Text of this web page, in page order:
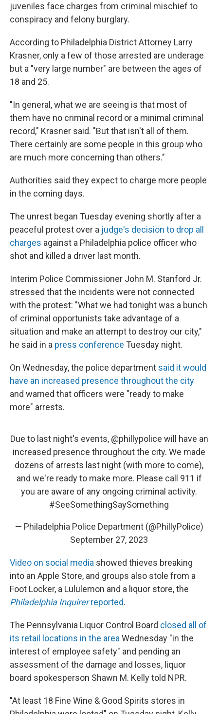
juveniles face charges from criminal mischief to
conspiracy and felony burglary.
According to Philadelphia District Attorney Larry
Krasner, only a few of those arrested are underage
but a "very large number" are between the ages of
18 and 25.
"In general, what we are seeing is that most of
them have no criminal record or a minimal criminal
record," Krasner said. "But that isn't all of them.
There certainly are some people in this group who
are much more concerning than others."
Authorities said they expect to charge more people
in the coming days.
The unrest began Tuesday evening shortly after a
peaceful protest over a judge's decision to drop all
charges against a Philadelphia police officer who
shot and killed a driver last month.
Interim Police Commissioner John M. Stanford Jr.
stressed that the incidents were not connected
with the protest: "What we had tonight was a bunch
of criminal opportunists take advantage of a
situation and make an attempt to destroy our city,"
he said in a press conference Tuesday night.
On Wednesday, the police department said it would
have an increased presence throughout the city
and warned that officers were "ready to make
more" arrests.
Due to last night's events, @phillypolice will have an
increased presence throughout the city. We made
dozens of arrests last night (with more to come),
and we're ready to make more. Please call 911 if
you are aware of any ongoing criminal activity.
#SeeSomethingSaySomething
— Philadelphia Police Department (@PhillyPolice)
September 27, 2023
Video on social media showed thieves breaking
into an Apple Store, and groups also stole from a
Foot Locker, a Lululemon and a liquor store, the
Philadelphia Inquirerreported.
The Pennsylvania Liquor Control Board closed all of
its retail locations in the area Wednesday "in the
interest of employee safety" and pending an
assessment of the damage and losses, liquor
board spokesperson Shawn M. Kelly told NPR.
"At least 18 Fine Wine & Good Spirits stores in